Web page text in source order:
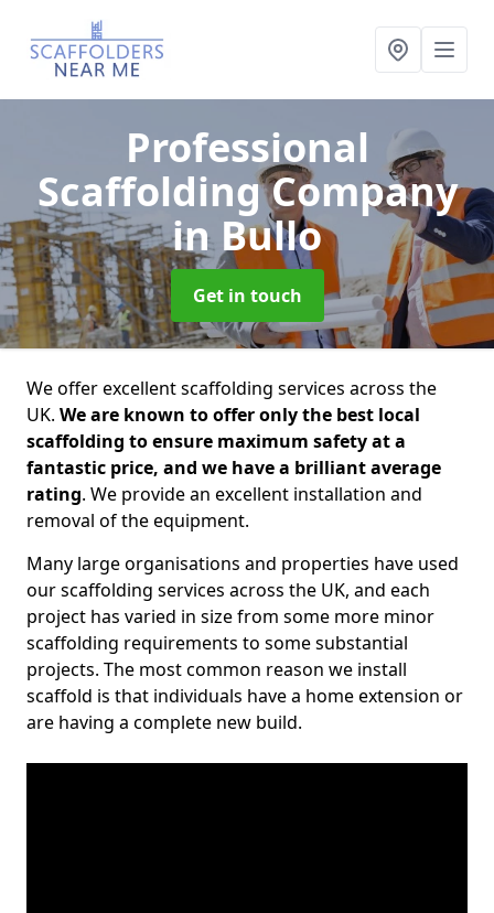
Professional
Scaffolding Company
in Bullo
Get in touch
We offer excellent scaffolding services across the
UK. We are known to offer only the best local
scaffolding to ensure maximum safety at a
fantastic price, and we have a brilliant average
rating. We provide an excellent installation and
removal of the equipment.
Many large organisations and properties have used
our scaffolding services across the UK, and each
project has varied in size from some more minor
scaffolding requirements to some substantial
projects. The most common reason we install
scaffold is that individuals have a home extension or
are having a complete new build.